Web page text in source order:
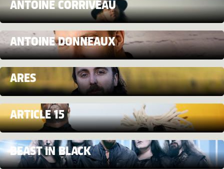
ANTOINE CORRIVEAU
ANTOINE DONNEAUX
ARES
ARTICLE 15
BEAST IN BLACK